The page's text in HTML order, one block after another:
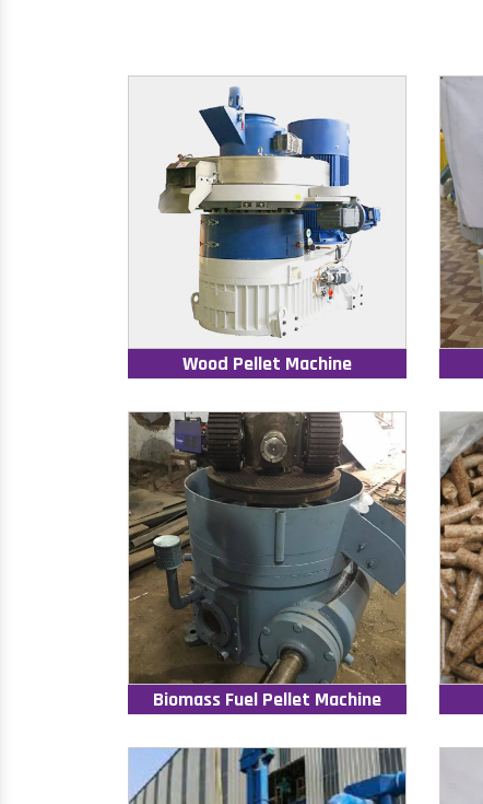
Wood Pellet Machine
Biomass Fuel Pellet Machine